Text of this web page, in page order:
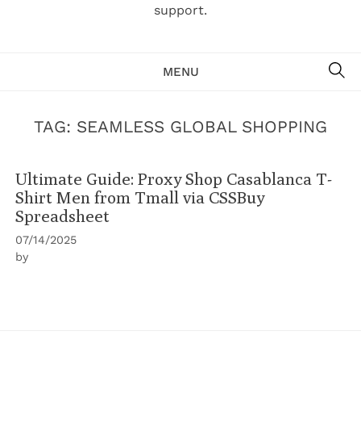
support.
MENU
TAG: SEAMLESS GLOBAL SHOPPING
Ultimate Guide: Proxy Shop Casablanca T-
Shirt Men from Tmall via CSSBuy
Spreadsheet
07/14/2025
by